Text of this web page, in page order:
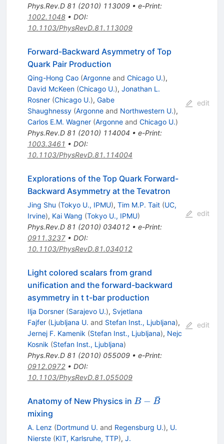
Phys.Rev.D 81 (2010) 113009• e-Print:
1002.1048• DOI:
10.1103/PhysRevD.81.113009
Forward-Backward Asymmetry of Top
Quark Pair Production
Qing-Hong Cao (Argonneand Chicago U.),
David McKeen (Chicago U.), Jonathan L.
Rosner (Chicago U.), Gabe
Shaughnessy (Argonneand Northwestern U.),
Carlos E.M. Wagner (Argonneand Chicago U.)
Phys.Rev.D 81 (2010) 114004 • e-Print:
1003.3461 • DOI:
10.1103/PhysRevD.81.114004
edit
Explorations of the Top Quark Forward-
Backward Asymmetry at the Tevatron
Jing Shu (Tokyo U., IPMU), Tim M.P. Tait (UC,
Irvine), Kai Wang (Tokyo U., IPMU)
Phys.Rev.D 81 (2010) 034012• e-Print:
0911.3237• DOI:
10.1103/PhysRevD.81.034012
edit
Light colored scalars from grand
unification and the forward-backward
asymmetry in t t-bar production
Ilja Dorsner (Sarajevo U.), Svjetlana
Fajfer (Ljubljana U. and Stefan Inst., Ljubljana),
Jernej F. Kamenik (Stefan Inst., Ljubljana), Nejc
Kosnik (Stefan Inst., Ljubljana)
Phys.Rev.D 81 (2010) 055009• e-Print:
0912.0972• DOI:
10.1103/PhysRevD.81.055009
edit
Anatomy of New Physics in B -
B − B
ˉ
mixing
A. Lenz (Dortmund U. and Regensburg U.), U.
Nierste (KIT, Karlsruhe, TTP), J.